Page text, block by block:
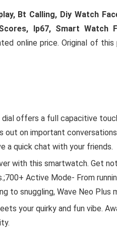
Bt Calling, Diy Watch
Ip67, Smart Watch
online price. Original of this
dial offers a full capacitive
out on important
a quick chat with your friends.
with this smartwatch. Get
Active Mode- From
to snuggling, Wave Neo Plus
your quirky and fun vibe.